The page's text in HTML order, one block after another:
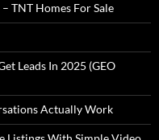
TNT Homes For Sale
Leads In 2025 (GEO
Actually Work